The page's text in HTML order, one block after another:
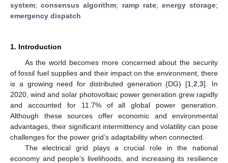
system;consensus algorithm; ramp rate; energy storage;
emergency dispatch
1. Introduction
As the world becomes more concerned about the security
of fossil fuel supplies and their impact on the environment, there
is a growing need for distributed generation (DG) [1 ,2 ,3]. In
2020, wind and solar photovoltaic power generation grew rapidly
and accounted for 11.7% of all global power generation.
Although these sources offer economic and environmental
advantages, their significant intermittency and volatility can pose
challenges for the power grid’s adaptability when connected.
The electrical grid plays a crucial role in the national
economy and people’s livelihoods, and increasing its resilience